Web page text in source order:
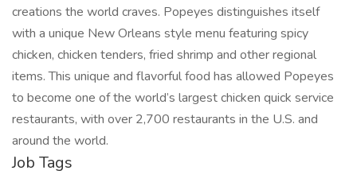
creations the world craves. Popeyes distinguishes itself
with a unique New Orleans style menu featuring spicy
chicken, chicken tenders, fried shrimp and other regional
items. This unique and flavorful food has allowed Popeyes
to become one of the world’s largest chicken quick service
restaurants, with over 2,700 restaurants in the U.S. and
around the world.
Job Tags